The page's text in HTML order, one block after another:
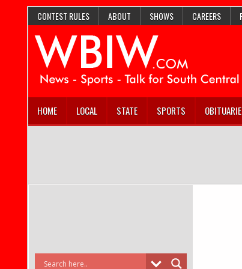
CONTEST RULES ABOUT SHOWS CAREERS
HOME LOCAL STATE SPORTS